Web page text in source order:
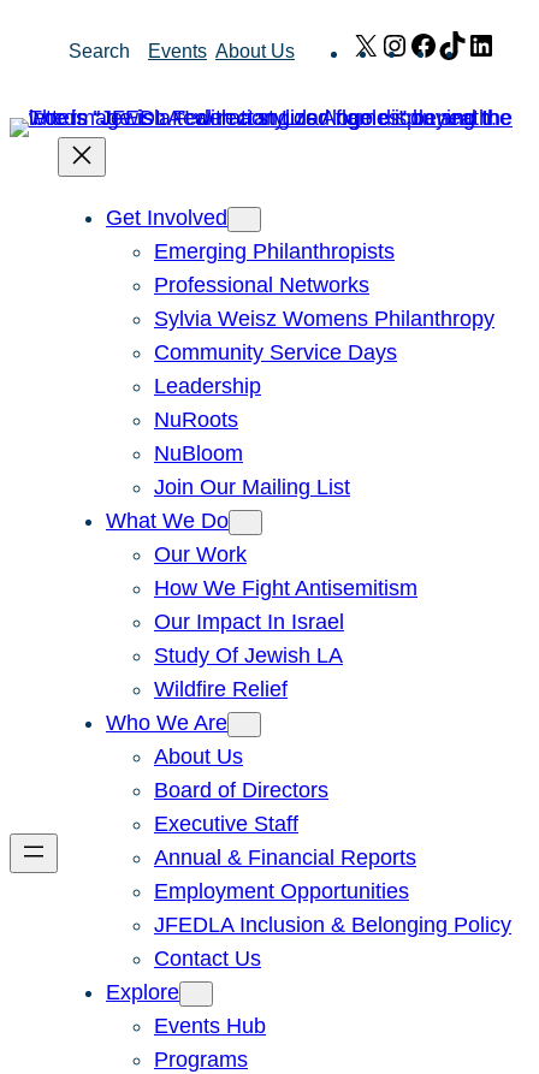
Search Events About Us X Instagram
Facebook
TikTok
Get Involved
Emerging Philanthropists
Professional Networks
Sylvia Weisz Womens Philanthropy
Community Service Days
Leadership
NuRoots
NuBloom
Join Our Mailing List
What We Do
Our Work
How We Fight Antisemitism
Our Impact In Israel
Study Of Jewish LA
Wildfire Relief
Who We Are
About Us
Board of Directors
Executive Staff
Annual & Financial Reports
Employment Opportunities
JFEDLA Inclusion & Belonging Policy
Contact Us
Explore
Events Hub
Programs